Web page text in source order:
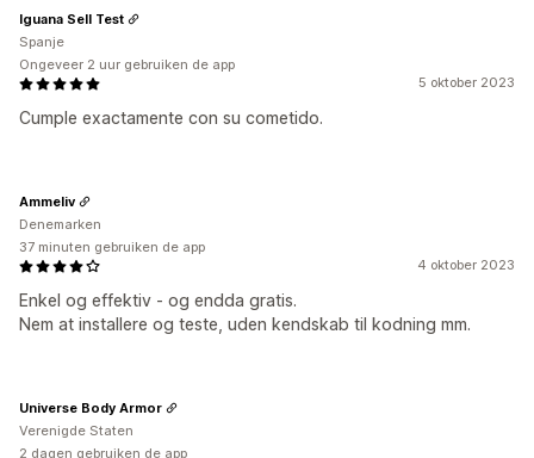
5 oktober 2023
Cumple exactamente con su cometido.
Iguana Sell Test
Spanje
Ongeveer 2 uur gebruiken de app
4 oktober 2023
Enkel og effektiv - og endda gratis.
Nem at installere og teste, uden kendskab til kodning mm.
Ammeliv
Denemarken
37 minuten gebruiken de app
Universe Body Armor
Verenigde Staten
2 dagen gebruiken de app